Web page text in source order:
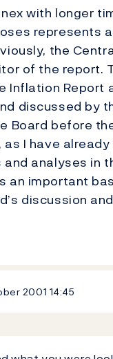
with longer
represents
the
of the report.
Inflation Report
discussed by
Board before
as I have
analyses in
an important
discussion
2001 14:45